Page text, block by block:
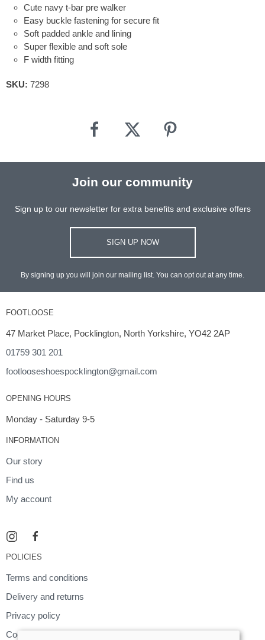
Cute navy t-bar pre walker
Easy buckle fastening for secure fit
Soft padded ankle and lining
Super flexible and soft sole
F width fitting
SKU: 7298
Join our community
Sign up to our newsletter for extra benefits and exclusive offers
SIGN UP NOW
By signing up you will join our mailing list. You can opt out at any time.
FOOTLOOSE
47 Market Place, Pocklington, North Yorkshire, YO42 2AP
01759 301 201
footlooseshoespocklington@gmail.com
OPENING HOURS
Monday - Saturday 9-5
INFORMATION
Our story
Find us
My account
POLICIES
Terms and conditions
Delivery and returns
Privacy policy
Cookies policy